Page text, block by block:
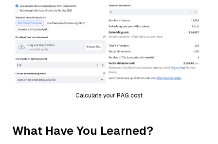
Calculate your RAG cost
What Have You Learned?